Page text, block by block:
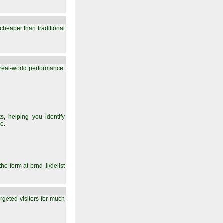
than traditional
world performance.
helping you identify
form at brnd .li/delist
visitors for much